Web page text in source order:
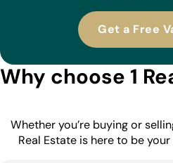
Get a Free
Why choose 1
Whether you’re buying or
Real Estate is here to be